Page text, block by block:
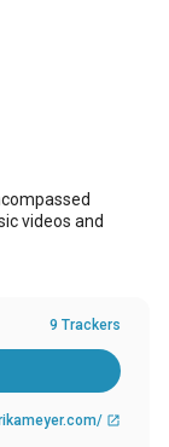
videos and
9 Trackers
open_in_new